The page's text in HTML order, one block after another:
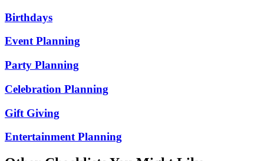
Birthdays
Event Planning
Party Planning
Celebration Planning
Gift Giving
Entertainment Planning